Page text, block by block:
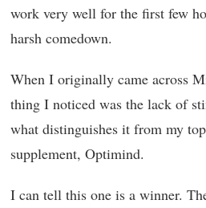
work very well for the first few
harsh comedown.
When I originally came across
thing I noticed was the lack of
what distinguishes it from my
supplement, Optimind.
I can tell this one is a winner.